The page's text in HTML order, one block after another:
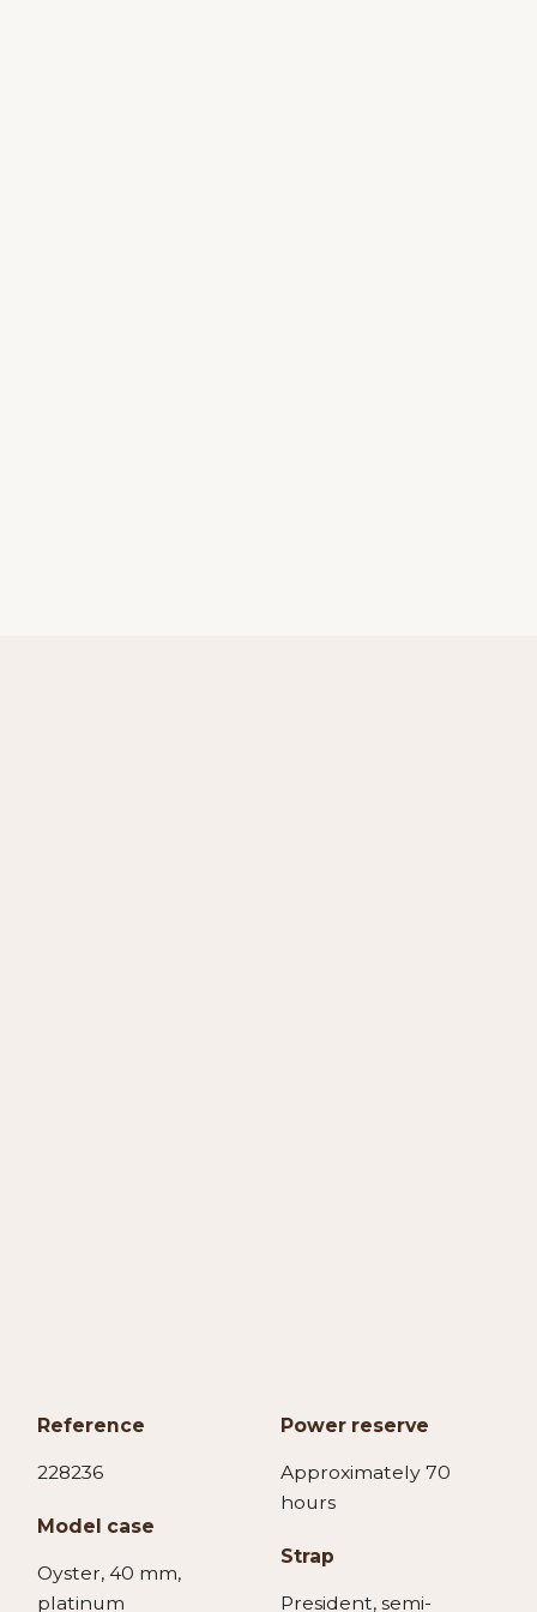
Reference
228236
Model case
Oyster, 40 mm,
platinum
Power reserve
Approximately 70
hours
Strap
President, semi-